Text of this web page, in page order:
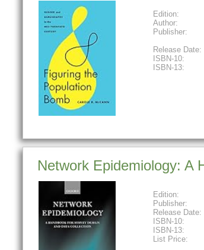
Edition:
Author:
Publisher:
Release Date:
ISBN-10:
ISBN-13:
Network Epidemiology: A
Edition:
Publisher:
Release Date:
ISBN-10:
ISBN-13:
List Price: